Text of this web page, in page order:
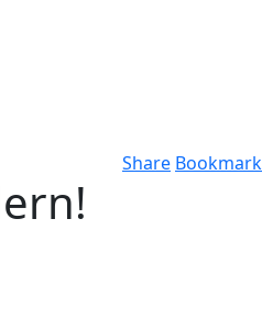
Share Bookmark